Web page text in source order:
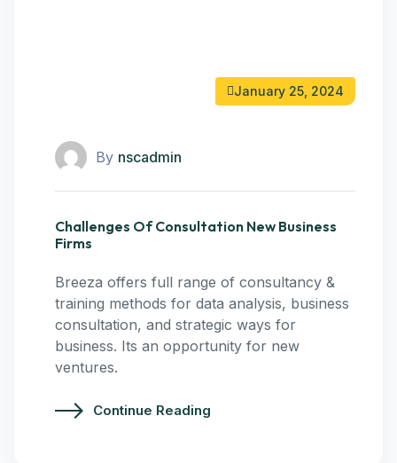
January 25, 2024
By nscadmin
Challenges Of Consultation New Business
Firms
Breeza offers full range of consultancy &
training methods for data analysis, business
consultation, and strategic ways for
business. Its an opportunity for new
ventures.
Continue Reading